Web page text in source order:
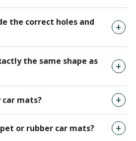
the correct holes and
the same shape as
mats?
or rubber car mats?